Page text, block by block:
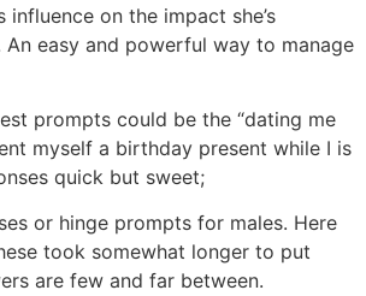
influence on the impact she’s
easy and powerful way to manage
prompts could be the “dating me
myself a birthday present while I is
quick but sweet;
or hinge prompts for males. Here
took somewhat longer to put
are few and far between.